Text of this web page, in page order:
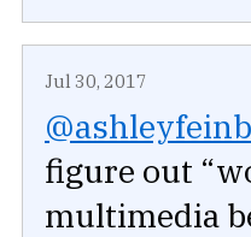
Jul 30, 2017
figure out
multimedia